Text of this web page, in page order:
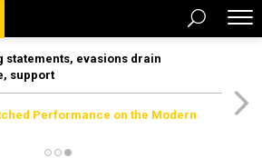
statements, evasions drain
support
Performance on the Modern